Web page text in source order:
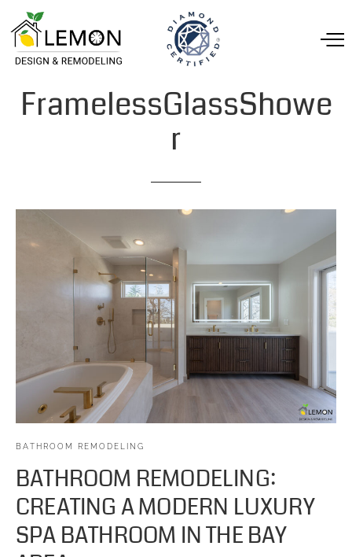
FramelessGlassShowe
r
BATHROOM REMODELING
BATHROOM REMODELING:
CREATING A MODERN LUXURY
SPA BATHROOM IN THE BAY